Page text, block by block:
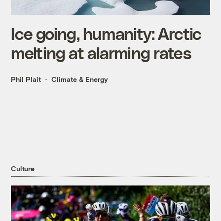
Ice going, humanity: Arctic
melting at alarming rates
Phil Plait Climate & Energy
Culture